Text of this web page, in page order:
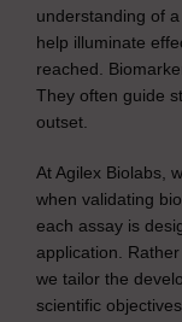
understanding of
help illuminate
reached.
They often guide
outset.
At Agilex Biolabs,
when validating
each assay is
application.
we tailor the
scientific